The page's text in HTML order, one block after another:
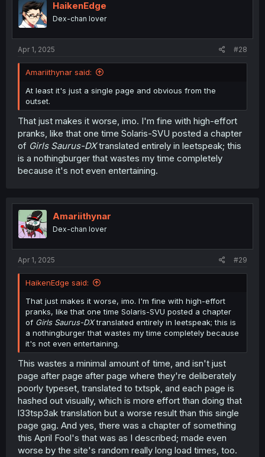
HaikenEdge
Dex-chan lover
Apr 1, 2025 #28
Amariithynar said:
At least it's just a single page and obvious from the
outset.
That just makes it worse, imo. I'm fine with high-effort
pranks, like that one time Solaris-SVU posted a chapter
of Girls Saurus-DXtranslated entirely in leetspeak; this
is a nothingburger that wastes my time completely
because it's not even entertaining.
Amariithynar
Dex-chan lover
Apr 1, 2025 #29
HaikenEdge said:
That just makes it worse, imo. I'm fine with high-effort
pranks, like that one time Solaris-SVU posted a chapter
of Girls Saurus-DXtranslated entirely in leetspeak; this is
a nothingburger that wastes my time completely because
it's not even entertaining.
This wastes a minimal amount of time, and isn't just
page after page after page where they're deliberately
poorly typeset, translated to txtspk, and each page is
hashed out visually, which is more effort than doing that
l33tsp3ak translation but a worse result than this single
page gag. And yes, there was a chapter of something
this April Fool's that was as I described; made even
worse by the site's random really long load times, too.